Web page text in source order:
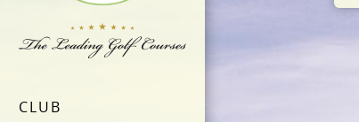
CLUB